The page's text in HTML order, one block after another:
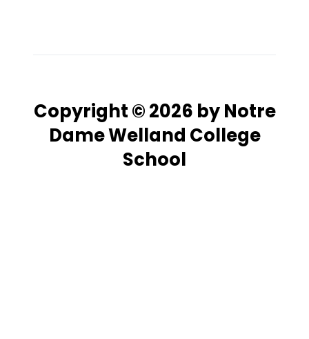
Copyright © 2026 by Notre
Dame Welland College
School